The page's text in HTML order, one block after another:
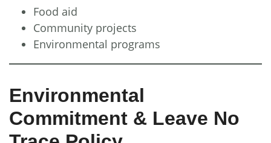
Food aid
Community projects
Environmental programs
Environmental
Commitment & Leave No